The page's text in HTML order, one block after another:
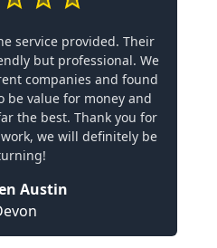
service provided. Their
but professional. We
companies and found
be value for money and
the best. Thank you for
we will definitely be
Austin